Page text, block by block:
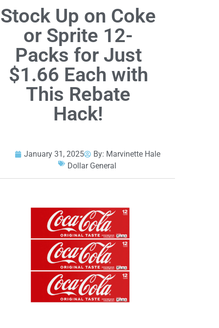
Stock Up on Coke
or Sprite 12-
Packs for Just
$1.66 Each with
This Rebate
Hack!
January 31, 2025 By: Marvinette Hale
Dollar General